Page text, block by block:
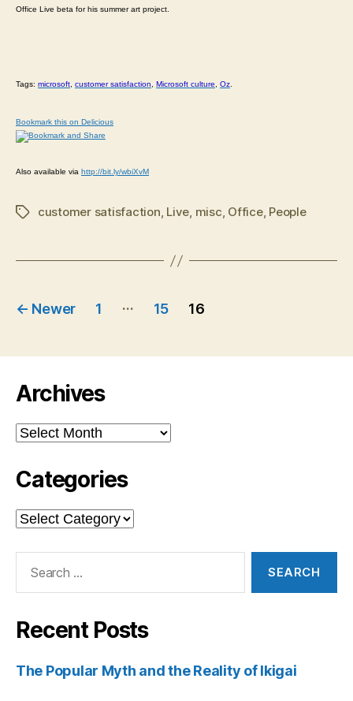
Office Live beta for his summer art project.
Tags: microsoft customer satisfaction Microsoft culture Oz
Bookmark this on Delicious
Also available via http://bit.ly/wbiXvM
Tagscustomer satisfaction, Live, misc, Office, People
Posts
← Newer 1 … 15 16
Archives
Archives
Categories
Categories
Recent Posts
The Popular Myth and the Reality of Ikigai